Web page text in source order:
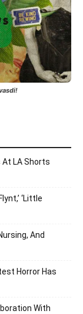
At LA Shorts
‘Little
And
Horror Has
With